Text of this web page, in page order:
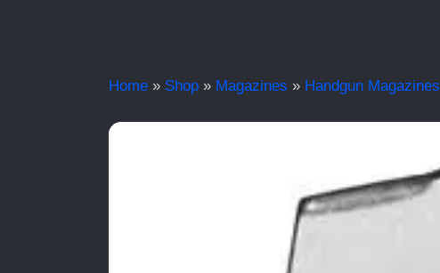
Home » Shop » Magazines » Handgun Magazines